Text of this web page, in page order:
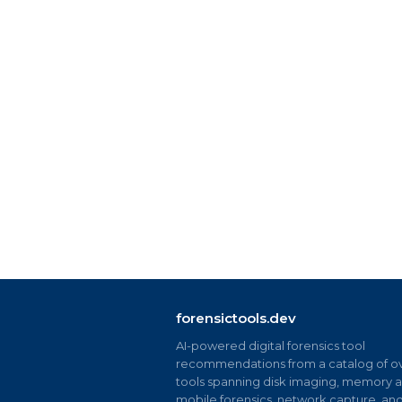
forensictools.dev
AI-powered digital forensics tool
recommendations from a catalog of
tools spanning disk imaging, memory